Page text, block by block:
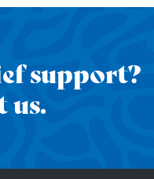
support?
us.